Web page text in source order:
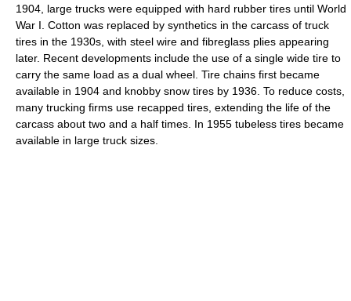
1904, large trucks were equipped with hard rubber tires until World
War I. Cotton was replaced by synthetics in the carcass of truck
tires in the 1930s, with steel wire and fibreglass plies appearing
later. Recent developments include the use of a single wide tire to
carry the same load as a dual wheel. Tire chains first became
available in 1904 and knobby snow tires by 1936. To reduce costs,
many trucking firms use recapped tires, extending the life of the
carcass about two and a half times. In 1955 tubeless tires became
available in large truck sizes.